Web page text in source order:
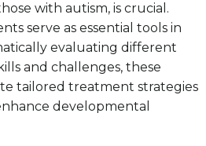
with autism, is crucial.
serve as essential tools in
evaluating different
and challenges, these
tailored treatment strategies
developmental